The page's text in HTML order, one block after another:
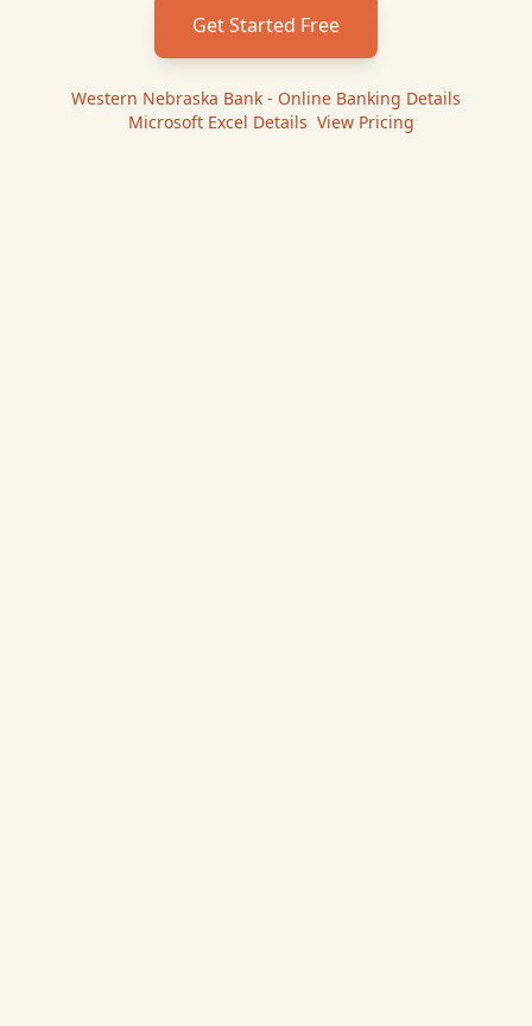
Get Started Free
Western Nebraska Bank - Online Banking Details
Microsoft Excel Details View Pricing